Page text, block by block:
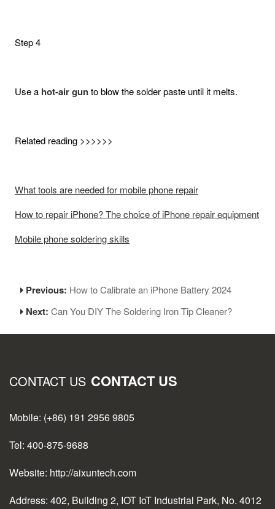
Step 4
Use a hot-air gunto blow the solder paste until it melts.
Related reading >>>>>>
What tools are needed for mobile phone repair
How to repair iPhone? The choice of iPhone repair equipment
Mobile phone soldering skills
Previous: How to Calibrate an iPhone Battery 2024
Next:Can You DIY The Soldering Iron Tip Cleaner?
CONTACT US CONTACT US
Mobile: (+86) 191 2956 9805
Tel: 400-875-9688
Website: http://aixuntech.com
Address: 402, Building 2, IOT IoT Industrial Park, No. 4012